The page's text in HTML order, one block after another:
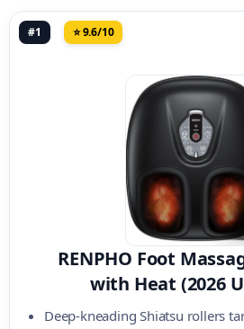
#1 ⭐ 9.6/10
RENPHO Foot
with Heat (2026
Deep-kneading Shiatsu rollers